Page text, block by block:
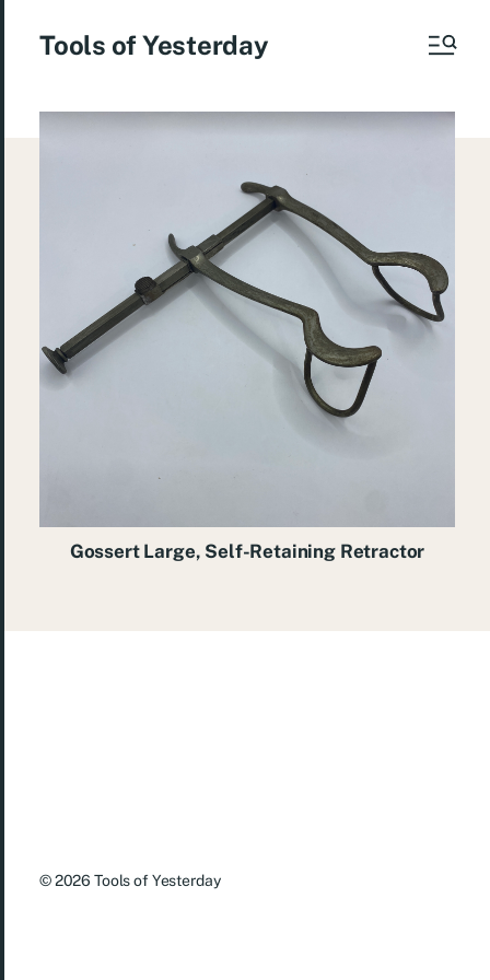
Tools of Yesterday
Gossert Large, Self-Retaining Retractor
© 2026Tools of Yesterday